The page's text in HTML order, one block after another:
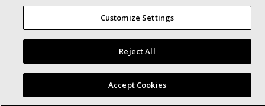
Privacy
Customize Settings
Reject All
Accept Cookies